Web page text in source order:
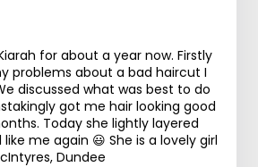
for about a year now. Firstly
problems about a bad haircut I
discussed what was best to do
got me hair looking good
Today she lightly layered
me again 😃 She is a lovely girl
Dundee